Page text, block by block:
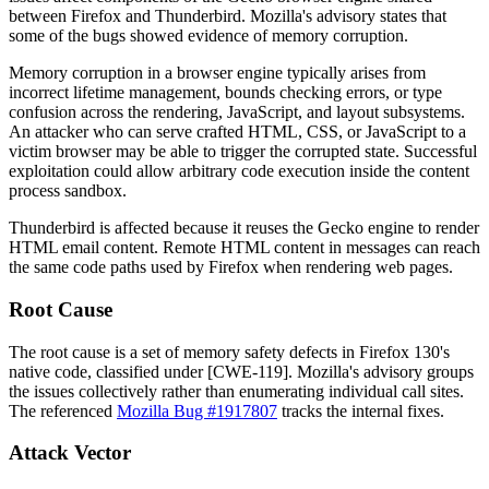
between Firefox and Thunderbird. Mozilla's advisory states that
some of the bugs showed evidence of memory corruption.
Memory corruption in a browser engine typically arises from
incorrect lifetime management, bounds checking errors, or type
confusion across the rendering, JavaScript, and layout subsystems.
An attacker who can serve crafted HTML, CSS, or JavaScript to a
victim browser may be able to trigger the corrupted state. Successful
exploitation could allow arbitrary code execution inside the content
process sandbox.
Thunderbird is affected because it reuses the Gecko engine to render
HTML email content. Remote HTML content in messages can reach
the same code paths used by Firefox when rendering web pages.
Root Cause
The root cause is a set of memory safety defects in Firefox 130's
native code, classified under [CWE-119]. Mozilla's advisory groups
the issues collectively rather than enumerating individual call sites.
The referenced Mozilla Bug #1917807 tracks the internal fixes.
Attack Vector